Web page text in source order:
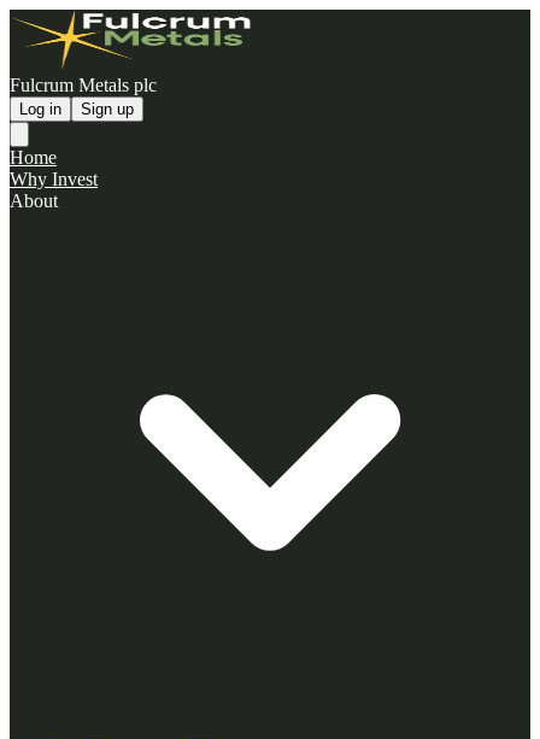
Fulcrum Metals plc
Log in Sign up
Home
Why Invest
About